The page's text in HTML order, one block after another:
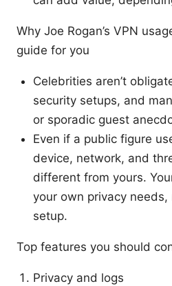
Why Joe Rogan’s VPN
guide for you
Celebrities aren’t
security setups, and
or sporadic guest
Even if a public figure
device, network, and
different from yours.
your own privacy needs,
setup.
Top features you should
Privacy and logs